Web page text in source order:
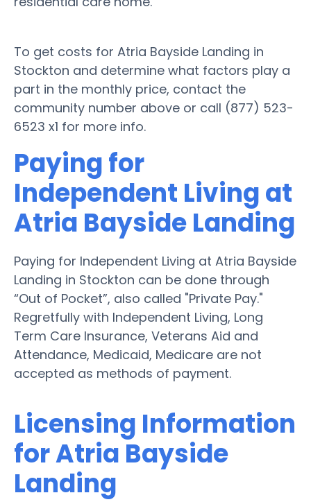
To get costs for Atria Bayside Landing in
Stockton and determine what factors play a
part in the monthly price, contact the
community number above or call (877) 523-
6523 x1 for more info.
Paying for
Independent Living at
Atria Bayside Landing
Paying for Independent Living at Atria Bayside
Landing in Stockton can be done through
“Out of Pocket”, also called "Private Pay."
Regretfully with Independent Living, Long
Term Care Insurance, Veterans Aid and
Attendance, Medicaid, Medicare are not
accepted as methods of payment.
Licensing Information
for Atria Bayside
Landing